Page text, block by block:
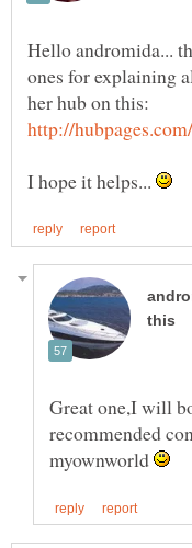
Hello andromida...
ones for explaining
I hope it helps...
Great one,I will
recommended
myownworld